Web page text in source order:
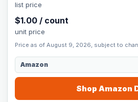
list price
$1.00 / count
unit price
Price as of August 9, 2026, subject to
Amazon
Shop Amazon